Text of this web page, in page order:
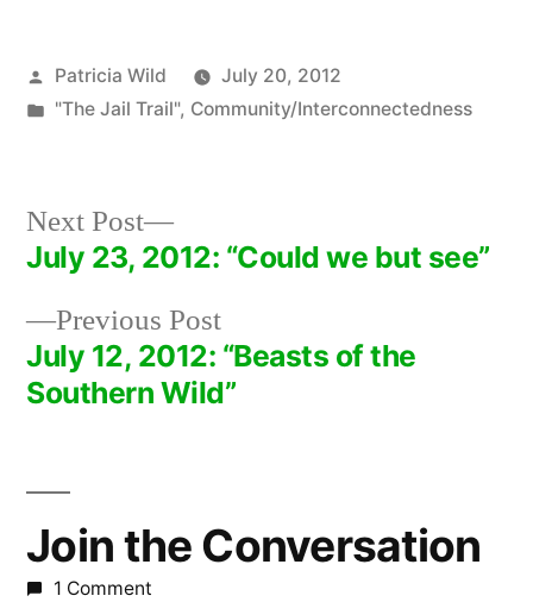
Posted
by
Patricia Wild
July 20, 2012
Posted
"The Jail Trail", Community/Interconnectedness
Post
navigation
Previous PostPrevious
post:
July 12, 2012: “Beasts of the
Southern Wild”
Next Post
Next
post:
July 23, 2012: “Could we but see”
Join the Conversation
1 Comment